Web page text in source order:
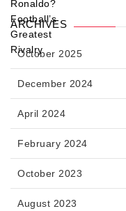
ARCHIVES
October 2025
December 2024
April 2024
February 2024
October 2023
August 2023